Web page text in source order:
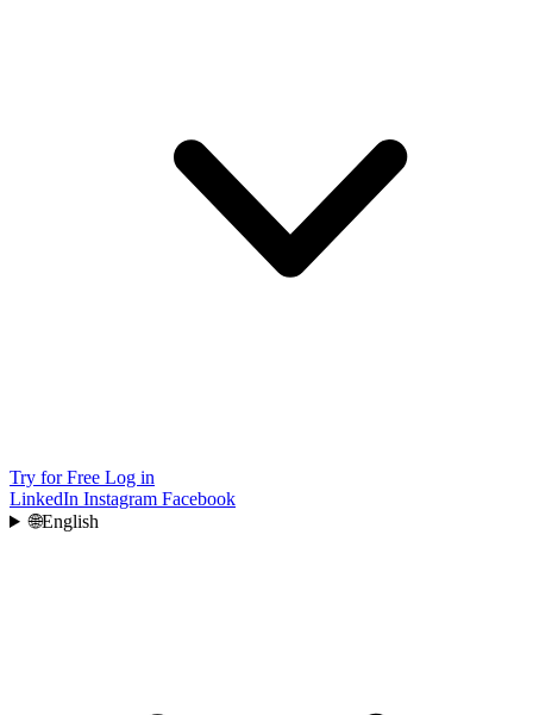
Try for Free Log in
LinkedIn Instagram Facebook
🌐English